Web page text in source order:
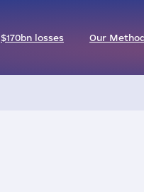
$170bn losses Our